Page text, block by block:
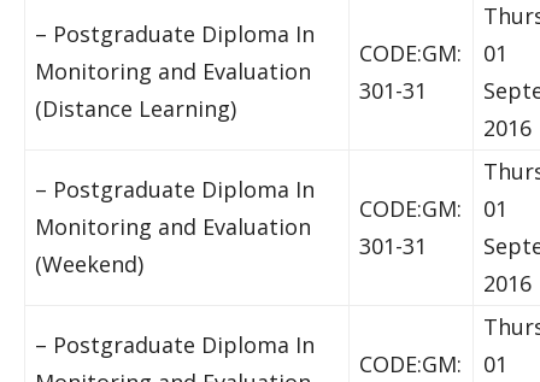
– Postgraduate Diploma In
Monitoring and Evaluation
(Distance Learning)
CODE:GM:
301-31
01
2016
– Postgraduate Diploma In
Monitoring and Evaluation
(Weekend)
CODE:GM:
301-31
01
2016
– Postgraduate Diploma In
CODE:GM:
01